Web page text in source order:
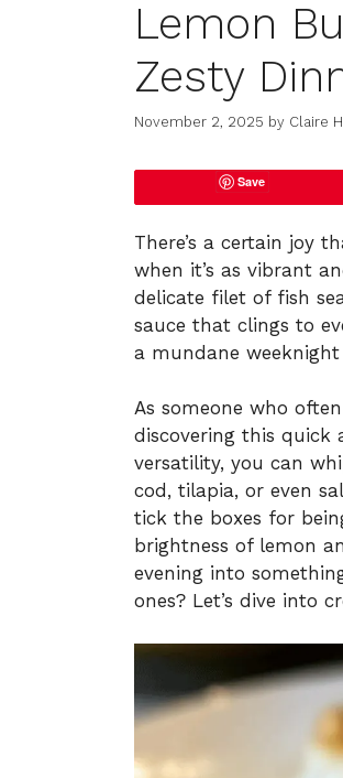
Lemon
Zesty
November 2, 2025 by Claire
Save
There’s a certain joy
when it’s as vibrant
delicate filet of fish
sauce that clings to
a mundane
As someone who
discovering this quick
versatility, you can
cod, tilapia, or even
tick the boxes for
brightness of lemon
evening into
ones? Let’s dive into